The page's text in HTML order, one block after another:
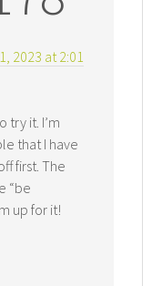
2023 at 2:01
try it. I’m
that I have
first. The
“be
up for it!